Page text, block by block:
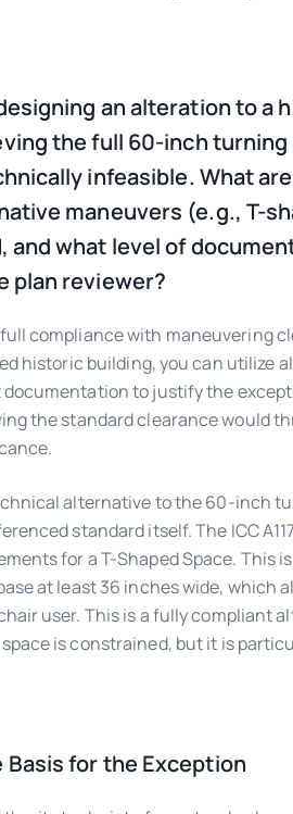
an alteration to a
the full 60-inch
infeasible. What
maneuvers (e.g., T-
and what level of
plan reviewer?
compliance with maneuvering
historic building, you can utilize
documentation to justify the
the standard clearance would
alternative to the 60-inch
standard itself. The ICC
for a T-Shaped Space. This
at least 36 inches wide, which
user. This is a fully compliant
is constrained, but it is
Basis for the Exception